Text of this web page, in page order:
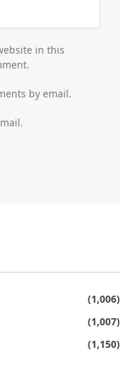
in this
by email.
(1,006)
(1,007)
(1,150)